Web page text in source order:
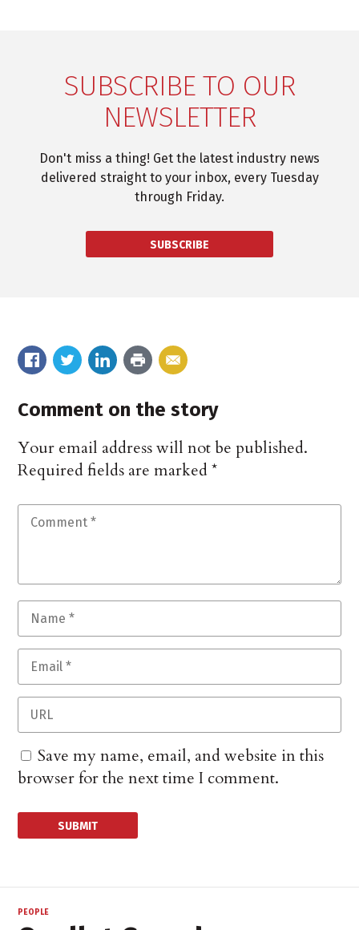
SUBSCRIBE TO OUR
NEWSLETTER
Don't miss a thing! Get the latest industry news
delivered straight to your inbox, every Tuesday
through Friday.
SUBSCRIBE
Comment on the story
Your email address will not be published.
Required fields are marked*
Save my name, email, and website in this
browser for the next time I comment.
PEOPLE